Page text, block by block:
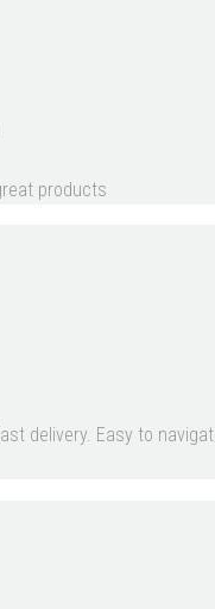
products
delivery. Easy to